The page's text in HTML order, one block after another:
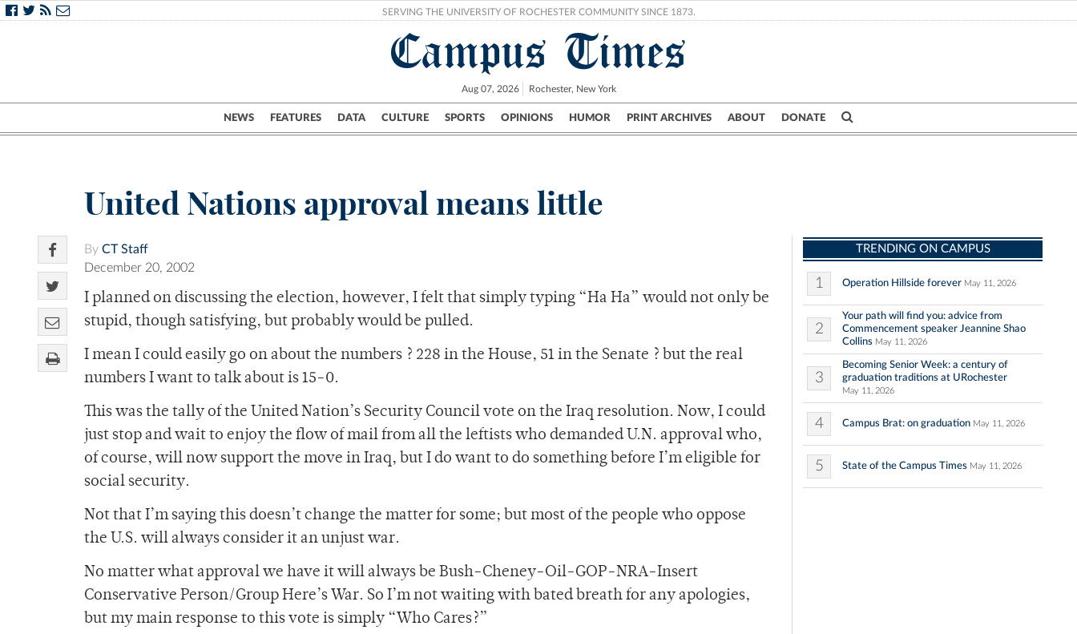
SERVING THE UNIVERSITY OF ROCHESTER COMMUNITY SINCE 1873.
Campus Times
Aug 07, 2026 Rochester, New York
NEWS FEATURES DATA CULTURE SPORTS OPINIONS HUMOR PRINT ARCHIVES ABOUT DONATE
Campus City UR Politics Science & Research Crime
United Nations approval means little
By CT Staff
December 20, 2002
I planned on discussing the election, however, I felt that simply typing “Ha Ha” would not only be
stupid, though satisfying, but probably would be pulled.
I mean I could easily go on about the numbers ? 228 in the House, 51 in the Senate ? but the real
numbers I want to talk about is 15-0.
This was the tally of the United Nation’s Security Council vote on the Iraq resolution. Now, I could
just stop and wait to enjoy the flow of mail from all the leftists who demanded U.N. approval who,
of course, will now support the move in Iraq, but I do want to do something before I’m eligible for
social security.
Not that I’m saying this doesn’t change the matter for some; but most of the people who oppose
the U.S. will always consider it an unjust war.
No matter what approval we have it will always be Bush-Cheney-Oil-GOP-NRA-Insert
Conservative Person/Group Here’s War. So I’m not waiting with bated breath for any apologies,
but my main response to this vote is simply “Who Cares?”
TRENDING ON CAMPUS
1 Operation Hillside forever May 11, 2026
2
Your path will find you: advice from
Commencement speaker Jeannine Shao
Collins May 11, 2026
3
Becoming Senior Week: a century of
graduation traditions at URochester
May 11, 2026
4 Campus Brat: on graduation May 11, 2026
5 State of the Campus Times May 11, 2026